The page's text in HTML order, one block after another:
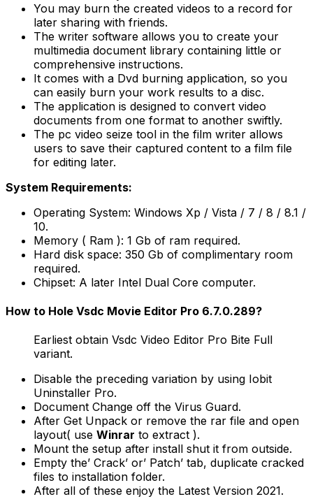
You may burn the created videos to a record for
later sharing with friends.
The writer software allows you to create your
multimedia document library containing little or
comprehensive instructions.
It comes with a Dvd burning application, so you
can easily burn your work results to a disc.
The application is designed to convert video
documents from one format to another swiftly.
The pc video seize tool in the film writer allows
users to save their captured content to a film file
for editing later.
System Requirements:
Operating System: Windows Xp / Vista / 7 / 8 / 8.1 /
10.
Memory ( Ram ): 1 Gb of ram required.
Hard disk space: 350 Gb of complimentary room
required.
Chipset: A later Intel Dual Core computer.
How to Hole Vsdc Movie Editor Pro 6.7.0.289?
Earliest obtain Vsdc Video Editor Pro Bite Full
variant.
Disable the preceding variation by using Iobit
Uninstaller Pro.
Document Change off the Virus Guard.
After Get Unpack or remove the rar file and open
layout( use Winrar to extract ).
Mount the setup after install shut it from outside.
Empty the’ Crack’ or’ Patch’ tab, duplicate cracked
files to installation folder.
After all of these enjoy the Latest Version 2021.